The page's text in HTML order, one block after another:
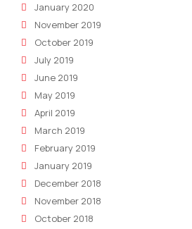
January 2020
November 2019
October 2019
July 2019
June 2019
May 2019
April 2019
March 2019
February 2019
January 2019
December 2018
November 2018
October 2018